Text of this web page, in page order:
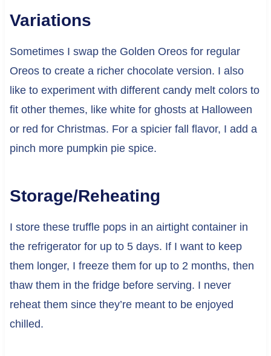
Variations
Sometimes I swap the Golden Oreos for regular
Oreos to create a richer chocolate version. I also
like to experiment with different candy melt colors to
fit other themes, like white for ghosts at Halloween
or red for Christmas. For a spicier fall flavor, I add a
pinch more pumpkin pie spice.
Storage/Reheating
I store these truffle pops in an airtight container in
the refrigerator for up to 5 days. If I want to keep
them longer, I freeze them for up to 2 months, then
thaw them in the fridge before serving. I never
reheat them since they’re meant to be enjoyed
chilled.